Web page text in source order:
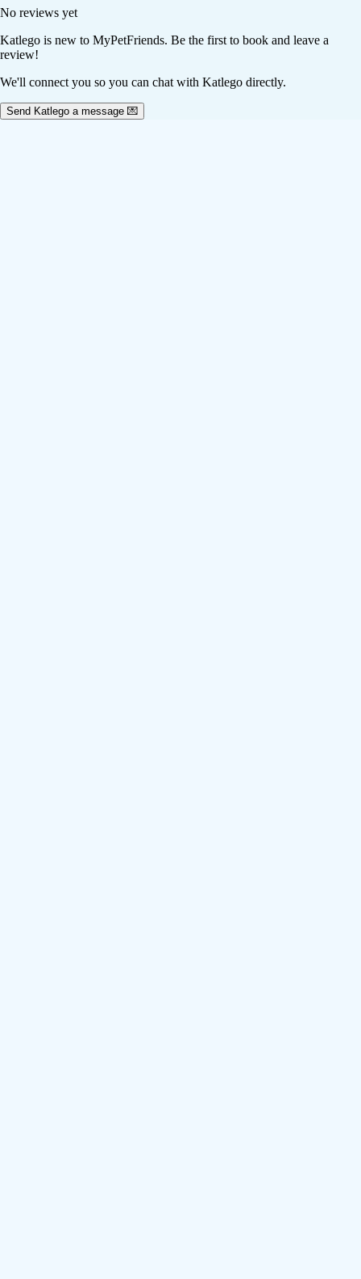
No reviews yet
Katlego is new to MyPetFriends. Be the first to book and leave a
review!
We'll connect you so you can chat with Katlego directly.
Send Katlego a message 💌